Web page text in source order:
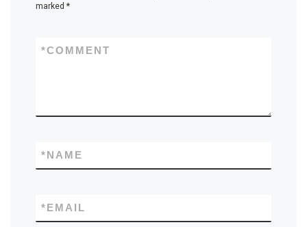
marked *
COMMENT
*
NAME
*
EMAIL
*